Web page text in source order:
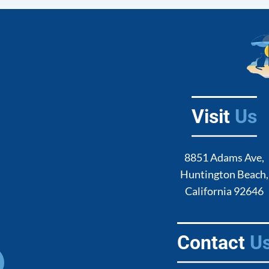
Visit Us
8851 Adams Ave,
Huntington Beach,
California 92646
Contact